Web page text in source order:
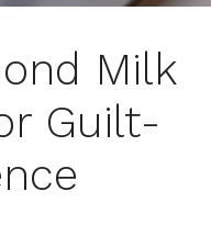
Milk
Guilt-